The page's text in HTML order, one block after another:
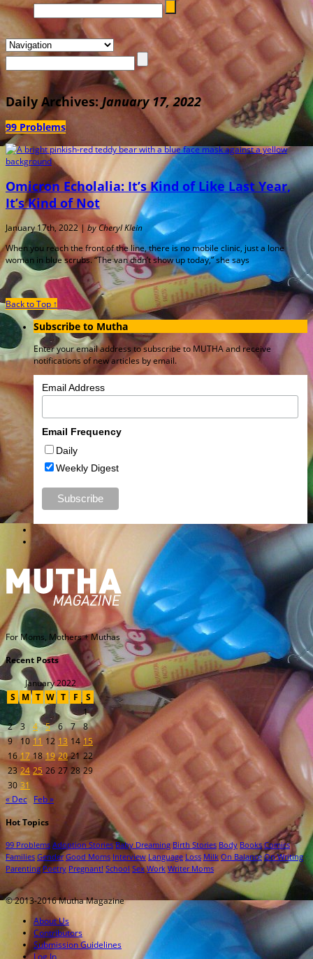
Daily Archives:January 17, 2022
99 Problems
Omicron Echolalia: It’s Kind of Like Last Year,
It’s Kind of Not
January 17th, 2022 | by Cheryl Klein
When you reach the front of the line, there is no mobile clinic, just a lone
woman in blue scrubs. “The van didn’t show up today,” she says
Back to Top ↑
Subscribe to Mutha
Enter your email address to subscribe to MUTHA and receive
notifications of new articles by email.
Email Address
Email Frequency
Daily
Weekly Digest
For Moms, Mothers + Muthas
Recent Posts
January 2022
S
M T W T F
S
1
2
3 4 5 6 7
8
9
10 11 12 13 14 15
16 17 18 19 20 21 22
23 24 25 26 27 28 29
30 31
« Dec Feb »
Hot Topics
99 Problems Adoption Stories Baby Dreaming Birth Stories Body Books Comics
Families Gender Good Moms Interview Language Loss Milk On Balance On Writing
Parenting Poetry Pregnant! School Sex Work Writer Moms
© 2013-2016 Mutha Magazine
About Us
Contributors
Submission Guidelines